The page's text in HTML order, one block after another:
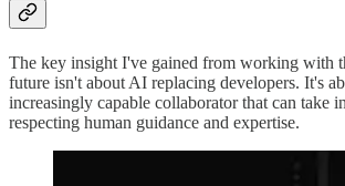
The key insight I've gained from working with
future isn't about AI replacing developers. It's
increasingly capable collaborator that can take
respecting human guidance and expertise.